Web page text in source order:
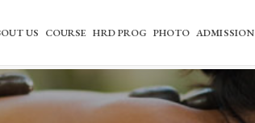
US COURSE HRD PROG PHOTO ADMISSION